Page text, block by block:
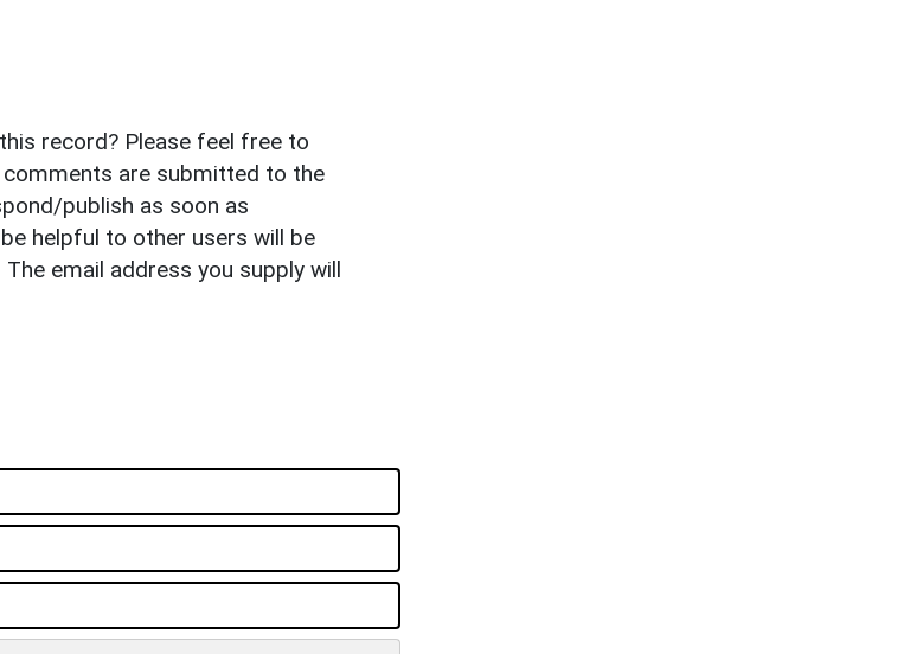
record? Please feel free to
are submitted to the
publish as soon as
helpful to other users will be
email address you supply will